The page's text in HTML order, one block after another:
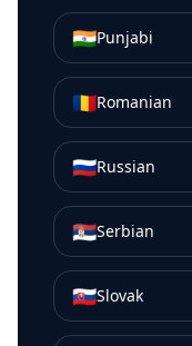
🇮🇳Punjabi
🇷🇴Romanian
🇷🇺Russian
🇷🇸Serbian
🇸🇰Slovak